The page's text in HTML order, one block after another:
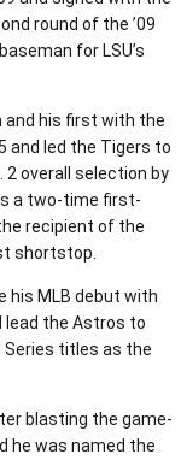
round of the ’09
for LSU’s
and his first with the
and led the Tigers to
2 overall selection by
a two-time first-
recipient of the
shortstop.
his MLB debut with
lead the Astros to
Series titles as the
blasting the game-
he was named the